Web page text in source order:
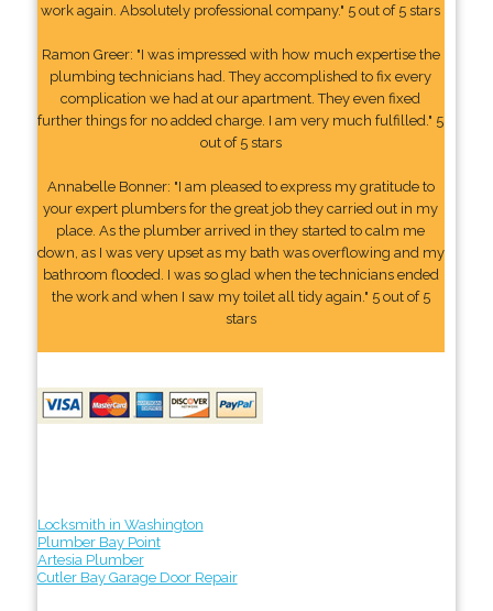
work again. Absolutely professional company." 5 out of 5 stars
Ramon Greer: "I was impressed with how much expertise the
plumbing technicians had. They accomplished to fix every
complication we had at our apartment. They even fixed
further things for no added charge. I am very much fulfilled." 5
out of 5 stars
Annabelle Bonner: "I am pleased to express my gratitude to
your expert plumbers for the great job they carried out in my
place. As the plumber arrived in they started to calm me
down, as I was very upset as my bath was overflowing and my
bathroom flooded. I was so glad when the technicians ended
the work and when I saw my toilet all tidy again." 5 out of 5
stars
Locksmith in Washington
Plumber Bay Point
Artesia Plumber
Cutler Bay Garage Door Repair